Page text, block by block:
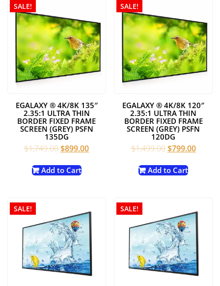
SALE!
EGALAXY ® 4K/8K 135″
2.35:1 ULTRA THIN
BORDER FIXED FRAME
SCREEN (GREY) PSFN
135DG
$1,749.00Original
was:
$899.00Current
Add to Cart
SALE!
EGALAXY ® 4K/8K 120″
2.35:1 ULTRA THIN
BORDER FIXED FRAME
SCREEN (GREY) PSFN
120DG
$1,499.00Original
was:
$799.00
Add to Cart
SALE! SALE!